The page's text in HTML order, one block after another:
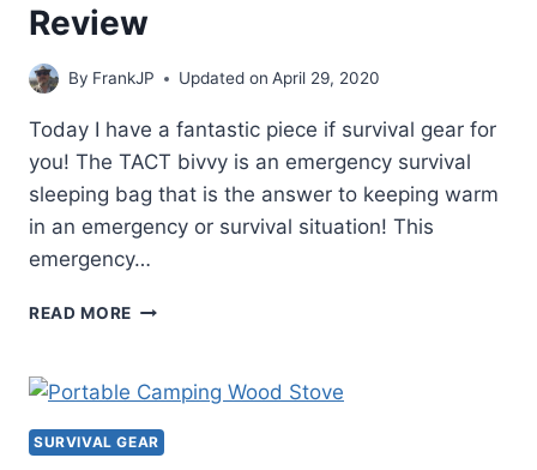
Review
By FrankJP Updated on April 29, 2020
Today I have a fantastic piece if survival gear for
you! The TACT bivvy is an emergency survival
sleeping bag that is the answer to keeping warm
in an emergency or survival situation! This
emergency…
READ MORE TACT
SURVIVAL
SLEEPING
BAG
REVIEW
SURVIVAL GEAR